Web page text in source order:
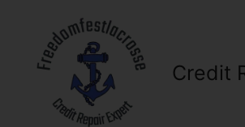
content
Credit